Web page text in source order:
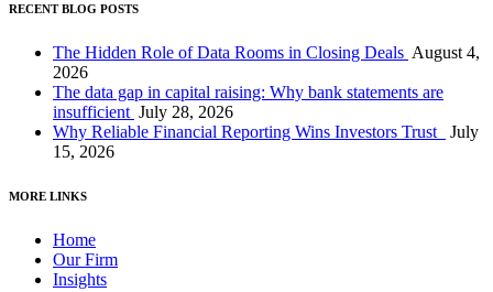
RECENT BLOG POSTS
The Hidden Role of Data Rooms in Closing Deals August 4,
2026
The data gap in capital raising: Why bank statements are
insufficient July 28, 2026
Why Reliable Financial Reporting Wins Investors Trust
July
15, 2026
MORE LINKS
Home
Our Firm
Insights